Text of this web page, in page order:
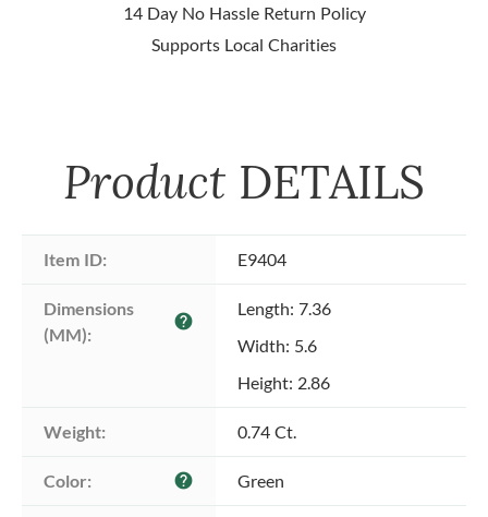
14 Day No Hassle Return Policy
Supports Local Charities
Product DETAILS
Item ID: E9404
Dimensions
(MM):
help
Length: 7.36
Width: 5.6
Height: 2.86
Weight: 0.74 Ct.
Color: help Green